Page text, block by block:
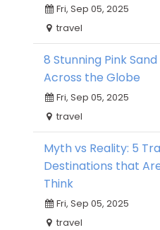
Fri, Sep 05, 2025
travel
8 Stunning Pink
Across the Globe
Fri, Sep 05, 2025
travel
Myth vs Reality: 5
Destinations that
Think
Fri, Sep 05, 2025
travel